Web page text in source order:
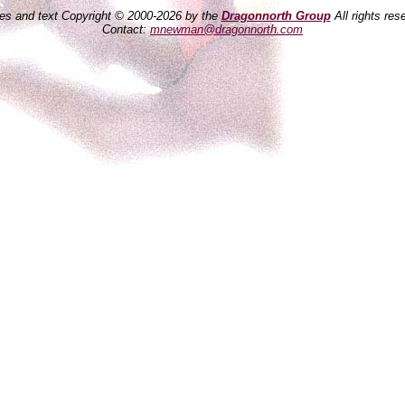
and text Copyright © 2000-2026 by theDragonnorth GroupAll rights
Contact:mnewman@dragonnorth.com